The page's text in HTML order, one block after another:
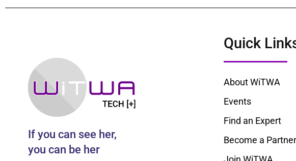
If you can see her,
you can be her
Quick
About WiTWA
Events
Find an Expert
Become a Partner